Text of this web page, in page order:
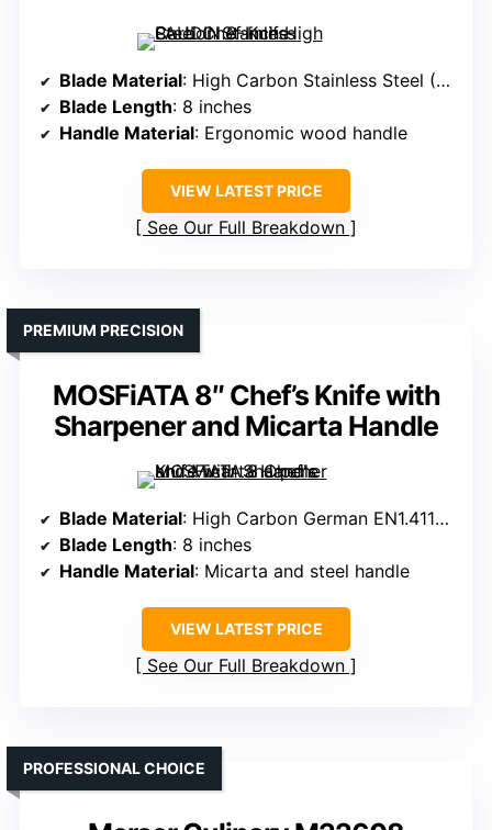
Blade Material: High Carbon Stainless Steel (5Cr15Mov)
Blade Length: 8 inches
Handle Material: Ergonomic wood handle
VIEW LATEST PRICE
See Our Full Breakdown
MOSFiATA 8″ Chef’s Knife with
Sharpener and Micarta Handle
PREMIUM PRECISION
Blade Material: High Carbon German EN1.4116 Steel
Blade Length: 8 inches
Handle Material: Micarta and steel handle
VIEW LATEST PRICE
See Our Full Breakdown
PROFESSIONAL CHOICE